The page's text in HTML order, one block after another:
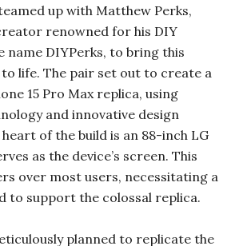
up with Matthew Perks,
renowned for his DIY
name DIYPerks, to bring this
life. The pair set out to create a
15 Pro Max replica, using
and innovative design
of the build is an 88-inch LG
as the device’s screen. This
over most users, necessitating a
to support the colossal replica.
planned to replicate the